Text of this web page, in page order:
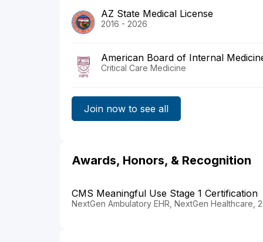
AZ State Medical License
2016 - 2026
American Board of Internal
Critical Care Medicine
Join now to see all
Awards, Honors, & Recognition
CMS Meaningful Use Stage 1 Certification
NextGen Ambulatory EHR, NextGen Healthcare,